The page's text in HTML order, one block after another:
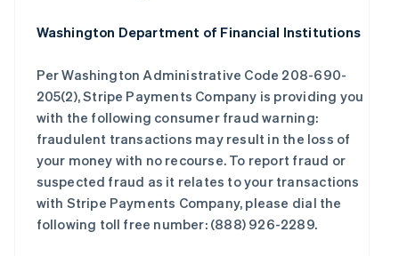
Washington Department of Financial Institutions
Per Washington Administrative Code 208-690-
205(2), Stripe Payments Company is providing you
with the following consumer fraud warning:
fraudulent transactions may result in the loss of
your money with no recourse. To report fraud or
suspected fraud as it relates to your transactions
with Stripe Payments Company, please dial the
following toll free number: (888) 926-2289.
列支敦士登
卢森堡
FrançaisDeutschEnglish
罗马尼亚
马尔他
English
马来西亚
English 简体中文
美国